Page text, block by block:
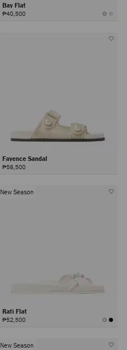
Bay Flat
₱40,500
Fayence Sandal
₱58,500
New Season
Rafi Flat
₱52,500
New Season